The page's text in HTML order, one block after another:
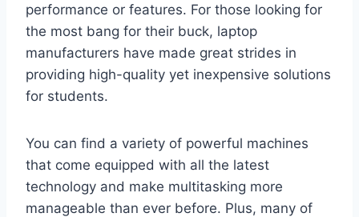
performance or features. For those looking for
the most bang for their buck, laptop
manufacturers have made great strides in
providing high-quality yet inexpensive solutions
for students.
You can find a variety of powerful machines
that come equipped with all the latest
technology and make multitasking more
manageable than ever before. Plus, many of